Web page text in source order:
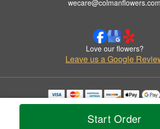
Start Order
wecare@colmanflowers.com
Love our flowers?
Leave us a Google
Copyrighted images herein are used with
© 2026 All Rights Reserved.
Privacy Policy Accessibility